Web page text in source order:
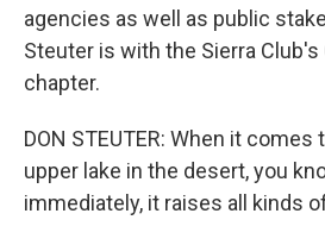
agencies as well as public
Steuter is with the Sierra Club's
chapter.
DON STEUTER: When it comes
upper lake in the desert, you
immediately, it raises all kinds